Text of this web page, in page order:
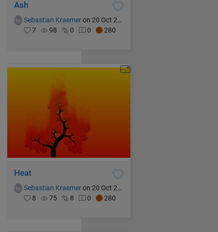
Ash
Sebastian Kraemeron 20 Oct 2021
7
98 0 0 280
Heat
Sebastian Kraemeron 20 Oct 2021
8
75 8 0 280